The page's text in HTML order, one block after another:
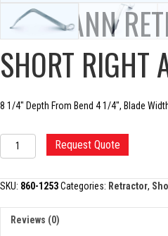
HOHMANN
SHORT RIGHT
8 1/4″ Depth From Bend 4 1/4″, Blade
HOHMANN
RETRACTOR,
RIGHT
quantity
Request Quote
SKU: 860-1253Categories: Retractor,
Reviews (0)